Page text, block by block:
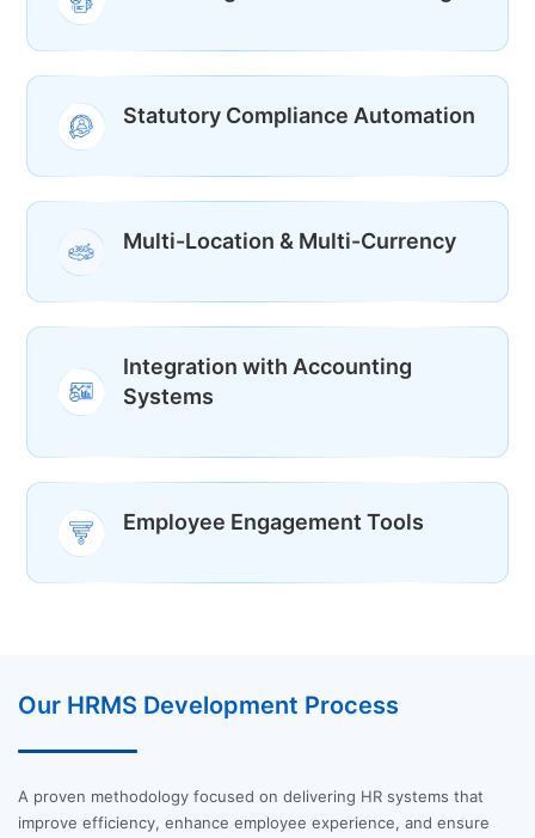
Statutory Compliance Automation
Multi-Location & Multi-Currency
Integration with Accounting
Systems
Employee Engagement Tools
Our HRMS Development Process
A proven methodology focused on delivering HR systems that
improve efficiency, enhance employee experience, and ensure